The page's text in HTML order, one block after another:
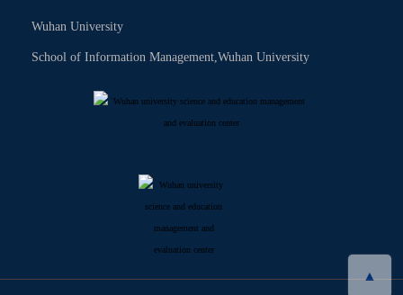
Wuhan University
School of Information Management,Wuhan University
▲